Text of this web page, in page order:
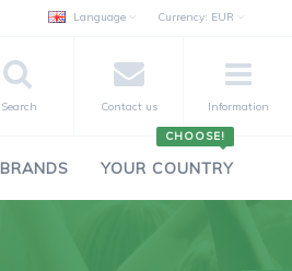
Currency: EUR
Language
Information
Contact us
Search
BRANDS
CHOOSE!
YOUR COUNTRY